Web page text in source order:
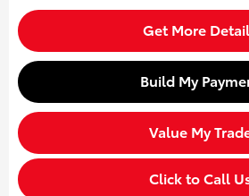
Get More
Build My
Value My
Click to Call